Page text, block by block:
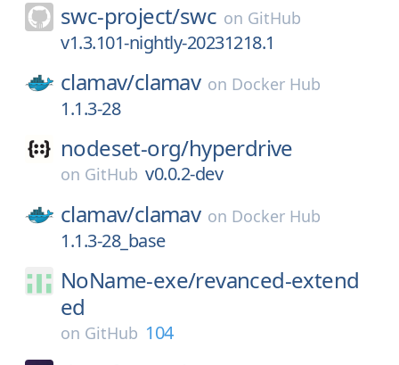
swc-project/swc on GitHub
v1.3.101-nightly-20231218.1
clamav/clamav on Docker Hub
1.1.3-28
nodeset-org/hyperdrive
on GitHub v0.0.2-dev
clamav/clamav on Docker Hub
1.1.3-28_base
NoName-exe/revanced-extend
ed
on GitHub 104